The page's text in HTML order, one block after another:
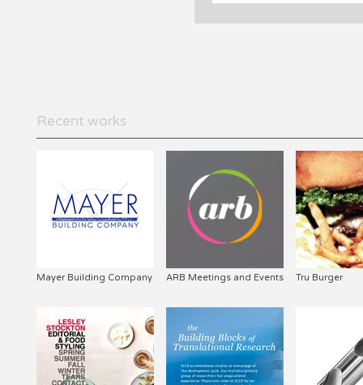
Recent works
Mayer Building Company ARB Meetings and Events Tru Burger